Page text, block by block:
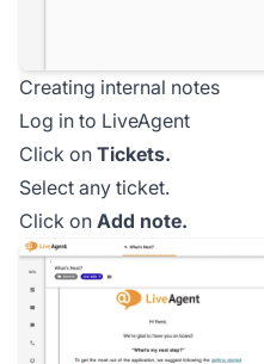
Creating internal notes
Log in to LiveAgent
Click on Tickets.
Select any ticket.
Click on Add note.